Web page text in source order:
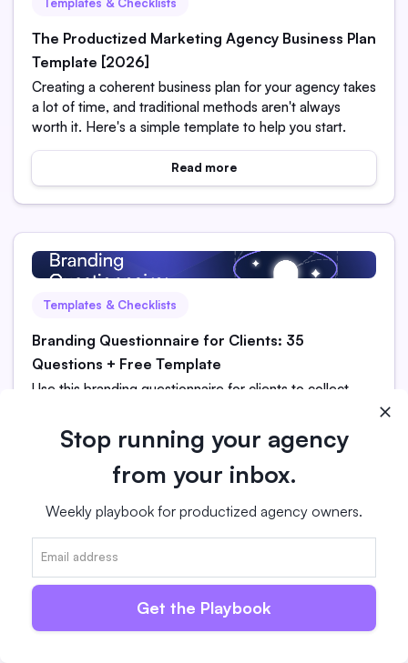
The Productized Marketing Agency Business Plan
Template [2026]
Creating a coherent business plan for your agency takes
a lot of time, and traditional methods aren't always
worth it. Here's a simple template to help you start.
Read more
Templates & Checklists
Branding Questionnaire for Clients: 35
Questions + Free Template
Use this branding questionnaire for clients to collect
Includes 35 questions and a free template for agencies.
Read more
Stop running your agency
from your inbox.
Weekly playbook for productized agency owners.
Get the Playbook